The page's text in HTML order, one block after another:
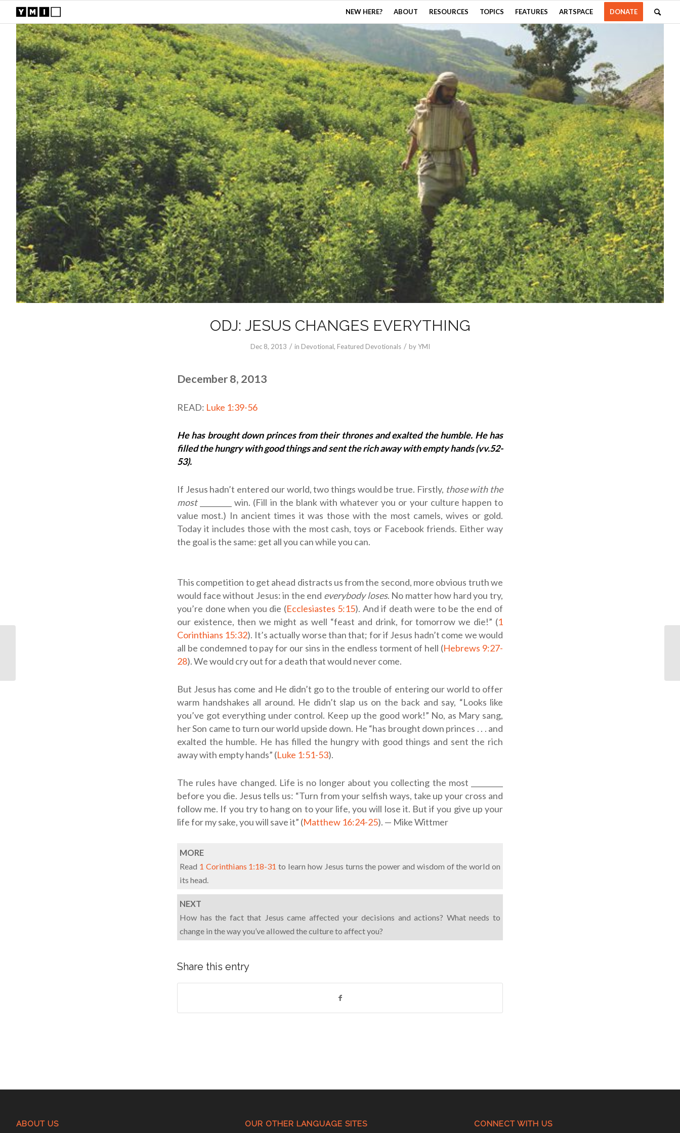
NEW HERE? ABOUT RESOURCES TOPICS FEATURES ARTSPACE DONATE
ODJ: JESUS CHANGES EVERYTHING
Dec 8, 2013 / in Devotional, Featured Devotionals / byYMI
December 8, 2013
READ: Luke 1:39-56
He has brought down princes from their thrones and exalted the humble. He has
filled the hungry with good things and sent the rich away with empty hands (vv.52-
53).
If Jesus hadn’t entered our world, two things would be true. Firstly, those with the
most_________ win. (Fill in the blank with whatever you or your culture happen to
value most.) In ancient times it was those with the most camels, wives or gold.
Today it includes those with the most cash, toys or Facebook friends. Either way
the goal is the same: get all you can while you can.
This competition to get ahead distracts us from the second, more obvious truth we
would face without Jesus: in the end everybody loses. No matter how hard you try,
you’re done when you die (Ecclesiastes 5:15). And if death were to be the end of
our existence, then we might as well “feast and drink, for tomorrow we die!” (1
Corinthians 15:32). It’s actually worse than that; for if Jesus hadn’t come we would
all be condemned to pay for our sins in the endless torment of hell (Hebrews 9:27-
28). We would cry out for a death that would never come.
But Jesus has come and He didn’t go to the trouble of entering our world to offer
warm handshakes all around. He didn’t slap us on the back and say, “Looks like
you’ve got everything under control. Keep up the good work!” No, as Mary sang,
her Son came to turn our world upside down. He “has brought down princes . . . and
exalted the humble. He has filled the hungry with good things and sent the rich
away with empty hands” (Luke 1:51-53).
The rules have changed. Life is no longer about you collecting the most _________
before you die. Jesus tells us: “Turn from your selfish ways, take up your cross and
follow me. If you try to hang on to your life, you will lose it. But if you give up your
life for my sake, you will save it” (Matthew 16:24-25). — Mike Wittmer
MORE
Read 1 Corinthians 1:18-31 to learn how Jesus turns the power and wisdom of the world on
its head.
NEXT
How has the fact that Jesus came affected your decisions and actions? What needs to
change in the way you’ve allowed the culture to affect you?
Share this entry
ABOUT US OUR OTHER LANGUAGE SITES CONNECT WITH US